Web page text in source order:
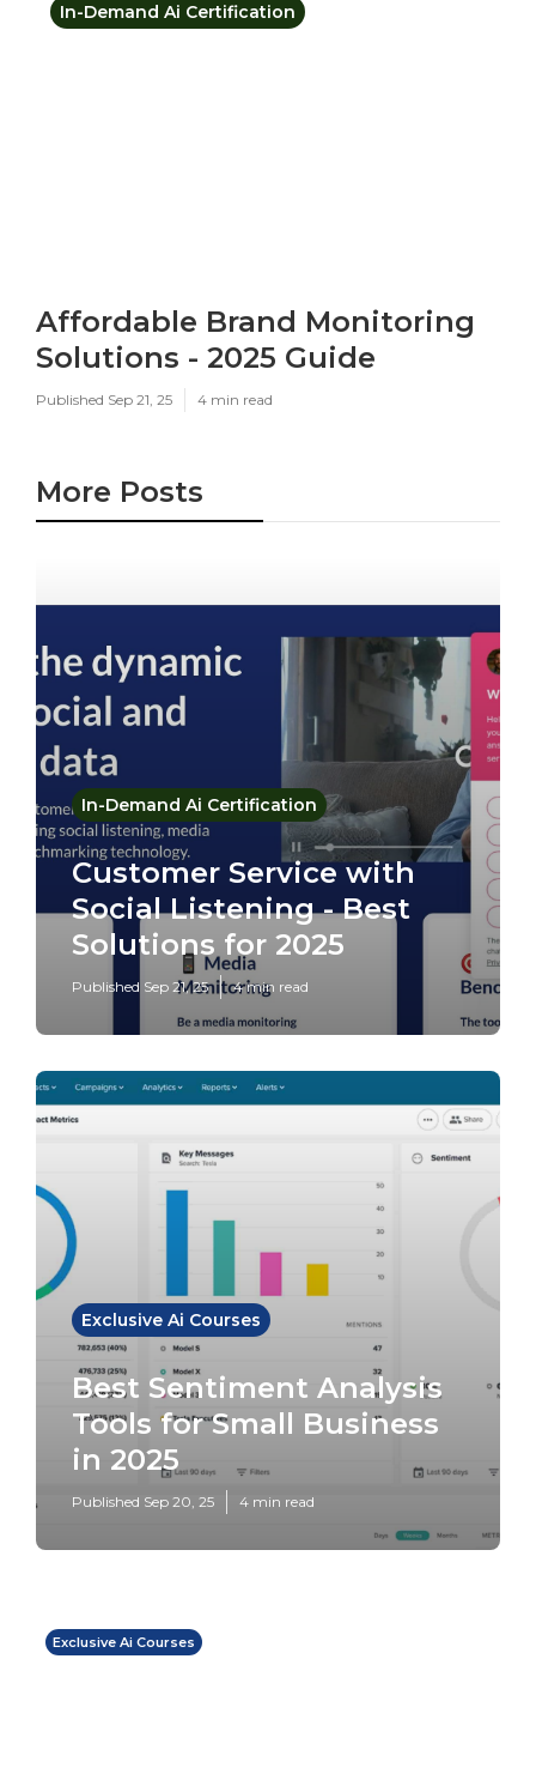
In-Demand Ai Certification
Affordable Brand Monitoring
Solutions - 2025 Guide
Published Sep 21, 25 4 min read
More Posts
In-Demand Ai Certification
Customer Service with
Social Listening - Best
Solutions for 2025
Published Sep 21, 25 4 min read
Exclusive Ai Courses
Best Sentiment Analysis
Tools for Small Business
in 2025
Published Sep 20, 25 4 min read
Exclusive Ai Courses